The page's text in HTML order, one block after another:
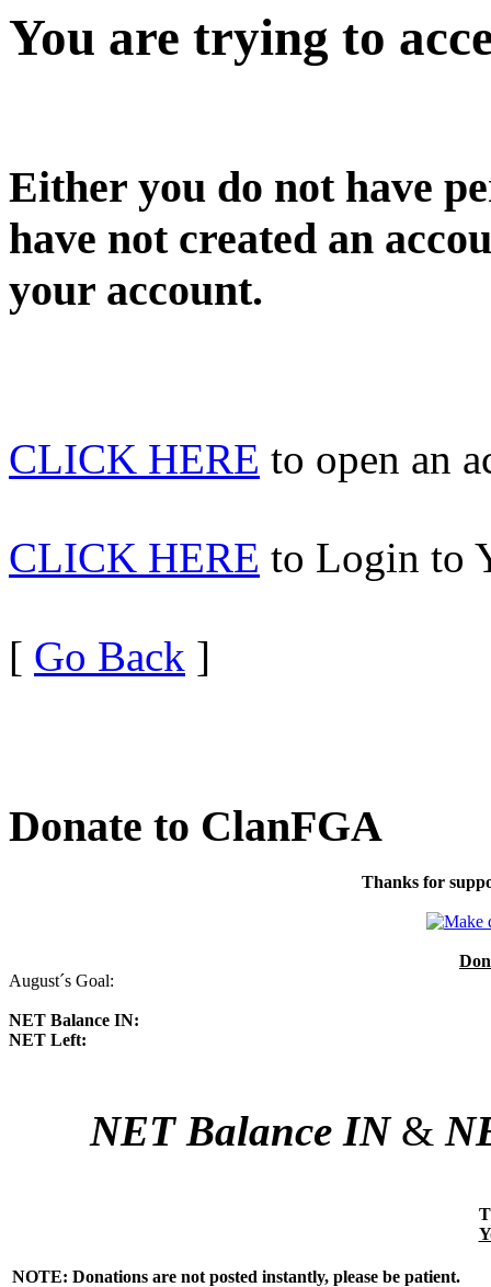
You are trying to
Either you do not have
have not created an
your account.
CLICK HERE to open an
CLICK HERE to Login to
[ Go Back ]
Donate to ClanFGA
Thanks for
August´s Goal:
NET Balance IN:
NET Left:
NET Balance IN&
NOTE: Donations are not posted instantly, please be patient.